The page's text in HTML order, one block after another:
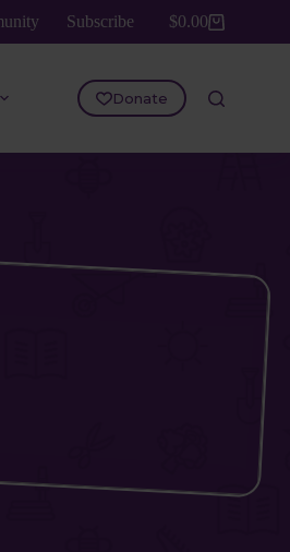
Subscribe
Shopping
cart
$0.00
Donate